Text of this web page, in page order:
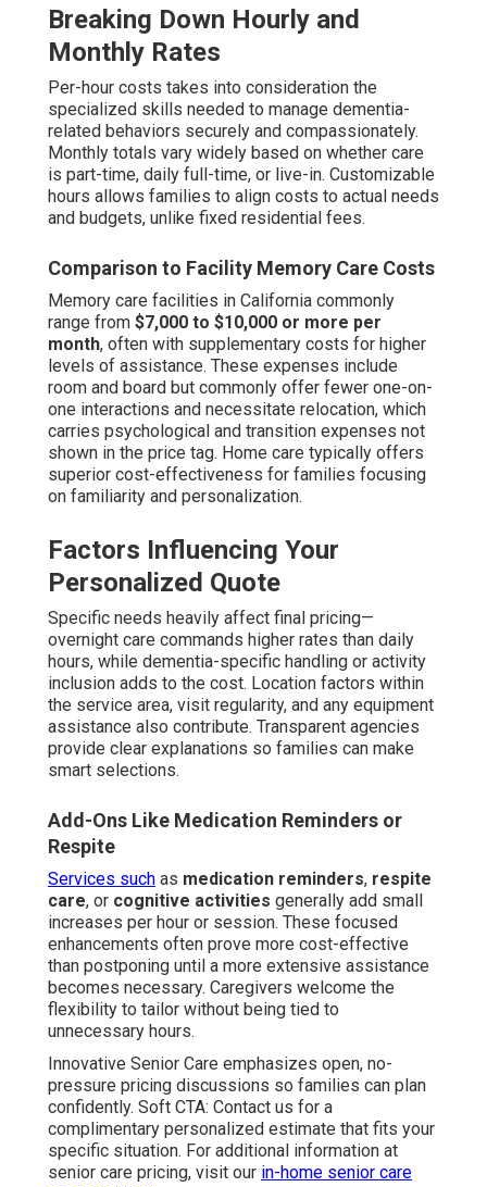
Breaking Down Hourly and
Monthly Rates
Per-hour costs takes into consideration the
specialized skills needed to manage dementia-
related behaviors securely and compassionately.
Monthly totals vary widely based on whether care
is part-time, daily full-time, or live-in. Customizable
hours allows families to align costs to actual needs
and budgets, unlike fixed residential fees.
Comparison to Facility Memory Care Costs
Memory care facilities in California commonly
range from $7,000 to $10,000 or more per
month, often with supplementary costs for higher
levels of assistance. These expenses include
room and board but commonly offer fewer one-on-
one interactions and necessitate relocation, which
carries psychological and transition expenses not
shown in the price tag. Home care typically offers
superior cost-effectiveness for families focusing
on familiarity and personalization.
Factors Influencing Your
Personalized Quote
Specific needs heavily affect final pricing—
overnight care commands higher rates than daily
hours, while dementia-specific handling or activity
inclusion adds to the cost. Location factors within
the service area, visit regularity, and any equipment
assistance also contribute. Transparent agencies
provide clear explanations so families can make
smart selections.
Add-Ons Like Medication Reminders or
Respite
Services such as medication reminders, respite
care, or cognitive activities generally add small
increases per hour or session. These focused
enhancements often prove more cost-effective
than postponing until a more extensive assistance
becomes necessary. Caregivers welcome the
flexibility to tailor without being tied to
unnecessary hours.
Innovative Senior Care emphasizes open, no-
pressure pricing discussions so families can plan
confidently. Soft CTA: Contact us for a
complimentary personalized estimate that fits your
specific situation. For additional information at
senior care pricing, visit our in-home senior care